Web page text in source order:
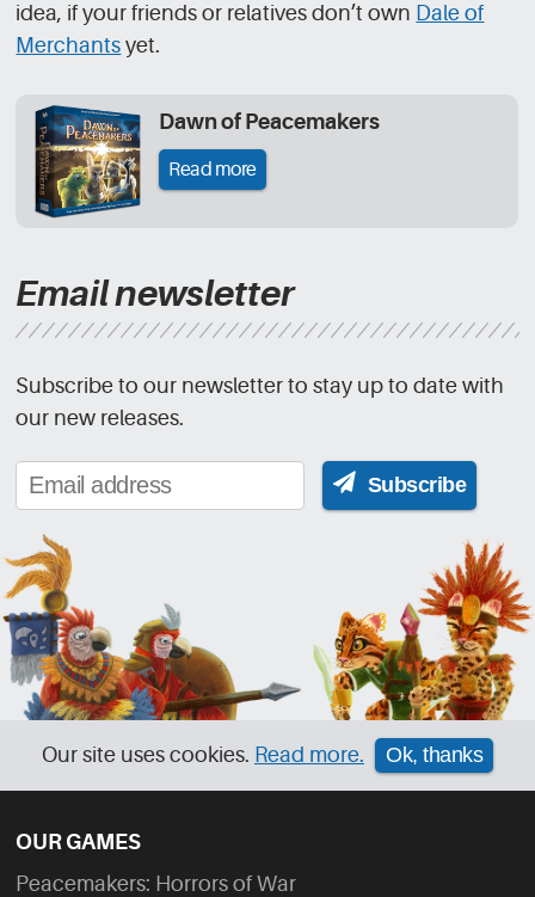
idea, if your friends or relatives don’t own Dale of
Merchants yet.
Dawn of Peacemakers
Read more
Email newsletter
Subscribe to our newsletter to stay up to date with
our new releases.
Subscribe
Our site uses cookies. Read more. Ok, thanks
OUR GAMES
Peacemakers: Horrors of War